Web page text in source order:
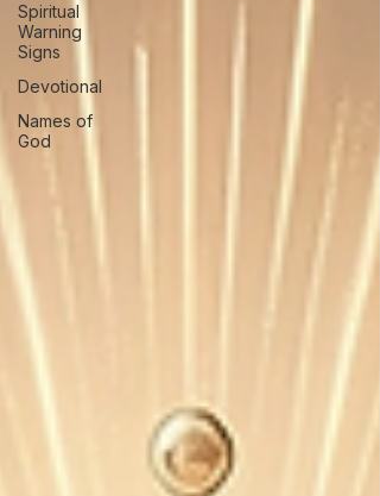
Spiritual
Warning
Signs
Devotional
Names of
God